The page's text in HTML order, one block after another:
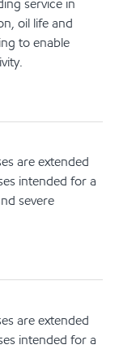
service in
oil life and
to enable
are extended
intended for a
severe
are extended
intended for a